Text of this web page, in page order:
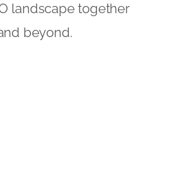
landscape together
beyond.